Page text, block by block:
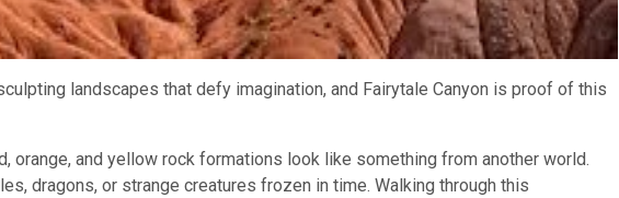
landscapes that defy imagination, and Fairytale Canyon is proof of this
orange, and yellow rock formations look like something from another world.
dragons, or strange creatures frozen in time. Walking through this